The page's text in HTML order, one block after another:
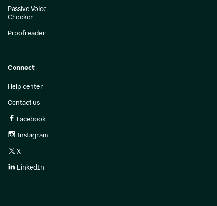
Passive Voice
Checker
Proofreader
Connect
Help center
Contact us
Facebook
Instagram
X
LinkedIn